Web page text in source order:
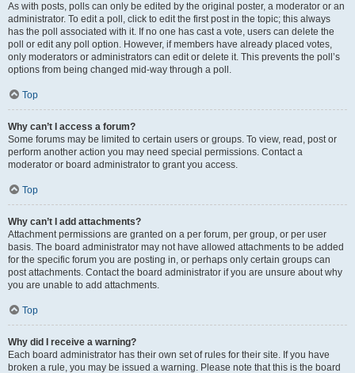
As with posts, polls can only be edited by the original poster, a moderator or an
administrator. To edit a poll, click to edit the first post in the topic; this always
has the poll associated with it. If no one has cast a vote, users can delete the
poll or edit any poll option. However, if members have already placed votes,
only moderators or administrators can edit or delete it. This prevents the poll’s
options from being changed mid-way through a poll.
Top
Why can’t I access a forum?
Some forums may be limited to certain users or groups. To view, read, post or
perform another action you may need special permissions. Contact a
moderator or board administrator to grant you access.
Top
Why can’t I add attachments?
Attachment permissions are granted on a per forum, per group, or per user
basis. The board administrator may not have allowed attachments to be added
for the specific forum you are posting in, or perhaps only certain groups can
post attachments. Contact the board administrator if you are unsure about why
you are unable to add attachments.
Top
Why did I receive a warning?
Each board administrator has their own set of rules for their site. If you have
broken a rule, you may be issued a warning. Please note that this is the board